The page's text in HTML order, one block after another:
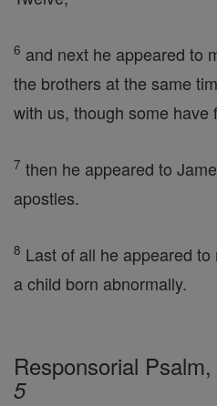
6 and next he appeared to
the brothers at the same
with us, though some have
7 then he appeared to
apostles.
8 Last of all he appeared
a child born abnormally.
Responsorial Psalm,
5